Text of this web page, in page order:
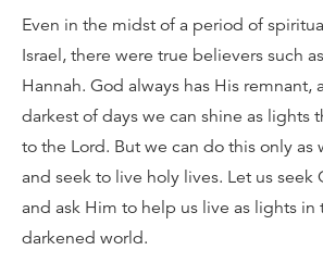
Even in the midst of a period of
Israel, there were true believers such
Hannah. God always has His remnant,
darkest of days we can shine as lights
to the Lord. But we can do this only as
and seek to live holy lives. Let us seek
and ask Him to help us live as lights in
darkened world.